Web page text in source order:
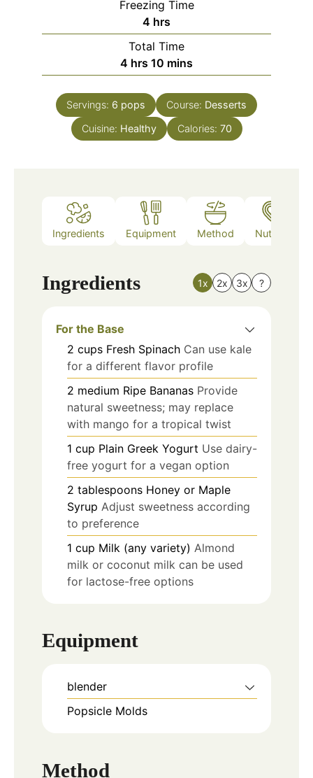
Freezing Time
4 hours
hrs
Total Time
4 hours
hrs 10 minutes
mins
Servings: 6 pops Course: Desserts
Cuisine: Healthy Calories: 70
Ingredients Equipment Method Nutrition
Ingredients 1x 2x 3x ?
For the Base
2 cups Fresh Spinach Can use kale
for a different flavor profile
2 medium Ripe Bananas Provide
natural sweetness; may replace
with mango for a tropical twist
1 cup Plain Greek Yogurt Use dairy-
free yogurt for a vegan option
2 tablespoons Honey or Maple
Syrup Adjust sweetness according
to preference
1 cup Milk (any variety) Almond
milk or coconut milk can be used
for lactose-free options
Equipment
blender
Popsicle Molds
Method